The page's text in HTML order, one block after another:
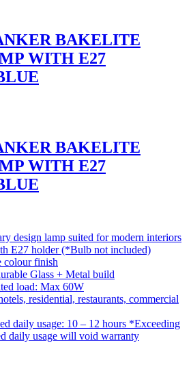
BAKELITE
WITH E27
BAKELITE
WITH E27
design lamp suited for modern interiors
E27 holder (*Bulb not included)
colour finish
Glass + Metal build
load: Max 60W
residential, restaurants, commercial
daily usage: 10 – 12 hours *Exceeding
daily usage will void warranty